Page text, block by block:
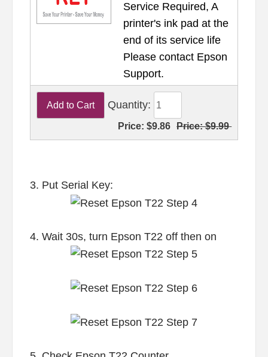
Service Required, A
printer's ink pad at the
end of its service life
Please contact Epson
Support.
Quantity:
Price:$9.86 Price:$9.99
3. Put Serial Key:
4. Wait 30s, turn Epson T22 off then on